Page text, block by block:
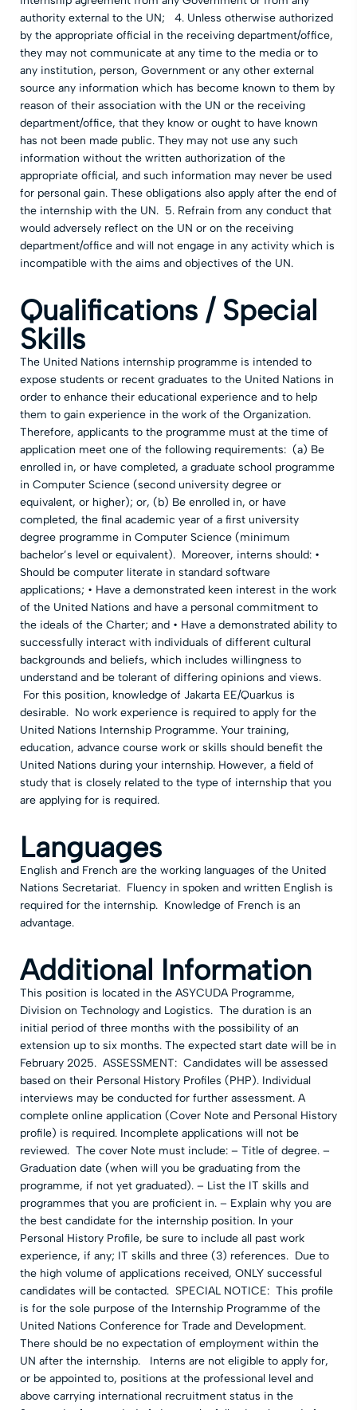
authority external to the UN; 4. Unless otherwise authorized
by the appropriate official in the receiving department/office,
they may not communicate at any time to the media or to
any institution, person, Government or any other external
source any information which has become known to them by
reason of their association with the UN or the receiving
department/office, that they know or ought to have known
has not been made public. They may not use any such
information without the written authorization of the
appropriate official, and such information may never be used
for personal gain. These obligations also apply after the end of
the internship with the UN. 5. Refrain from any conduct that
would adversely reflect on the UN or on the receiving
department/office and will not engage in any activity which is
incompatible with the aims and objectives of the UN.
Qualifications / Special
Skills
The United Nations internship programme is intended to
expose students or recent graduates to the United Nations in
order to enhance their educational experience and to help
them to gain experience in the work of the Organization.
Therefore, applicants to the programme must at the time of
application meet one of the following requirements: (a) Be
enrolled in, or have completed, a graduate school programme
in Computer Science (second university degree or
equivalent, or higher); or, (b) Be enrolled in, or have
completed, the final academic year of a first university
degree programme in Computer Science (minimum
bachelor’s level or equivalent). Moreover, interns should: •
Should be computer literate in standard software
applications; • Have a demonstrated keen interest in the work
of the United Nations and have a personal commitment to
the ideals of the Charter; and • Have a demonstrated ability to
successfully interact with individuals of different cultural
backgrounds and beliefs, which includes willingness to
understand and be tolerant of differing opinions and views.
For this position, knowledge of Jakarta EE/Quarkus is
desirable. No work experience is required to apply for the
United Nations Internship Programme. Your training,
education, advance course work or skills should benefit the
United Nations during your internship. However, a field of
study that is closely related to the type of internship that you
are applying for is required.
Languages
English and French are the working languages of the United
Nations Secretariat. Fluency in spoken and written English is
required for the internship. Knowledge of French is an
advantage.
Additional Information
This position is located in the ASYCUDA Programme,
Division on Technology and Logistics. The duration is an
initial period of three months with the possibility of an
extension up to six months. The expected start date will be in
February 2025. ASSESSMENT: Candidates will be assessed
based on their Personal History Profiles (PHP). Individual
interviews may be conducted for further assessment. A
complete online application (Cover Note and Personal History
profile) is required. Incomplete applications will not be
reviewed. The cover Note must include: – Title of degree. –
Graduation date (when will you be graduating from the
programme, if not yet graduated). – List the IT skills and
programmes that you are proficient in. – Explain why you are
the best candidate for the internship position. In your
Personal History Profile, be sure to include all past work
experience, if any; IT skills and three (3) references. Due to
the high volume of applications received, ONLY successful
candidates will be contacted. SPECIAL NOTICE: This profile
is for the sole purpose of the Internship Programme of the
United Nations Conference for Trade and Development.
There should be no expectation of employment within the
UN after the internship. Interns are not eligible to apply for,
or be appointed to, positions at the professional level and
above carrying international recruitment status in the